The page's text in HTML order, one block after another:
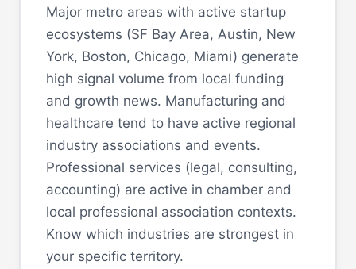
Major metro areas with active startup
ecosystems (SF Bay Area, Austin, New
York, Boston, Chicago, Miami) generate
high signal volume from local funding
and growth news. Manufacturing and
healthcare tend to have active regional
industry associations and events.
Professional services (legal, consulting,
accounting) are active in chamber and
local professional association contexts.
Know which industries are strongest in
your specific territory.